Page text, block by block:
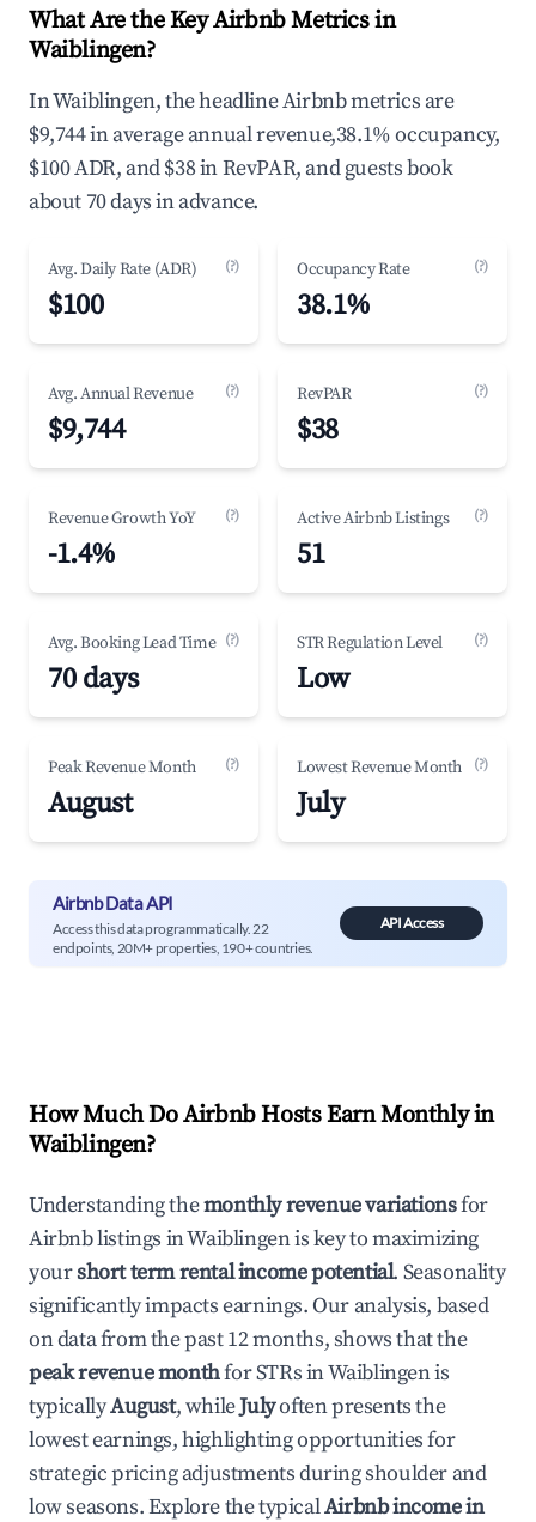
What Are the Key Airbnb Metrics in
Waiblingen?
In Waiblingen, the headline Airbnb metrics are
$9,744 in average annual revenue,38.1% occupancy,
$100 ADR, and $38 in RevPAR, and guests book
about 70 days in advance.
Avg. Daily Rate (ADR) (?)
$100
Occupancy Rate (?)
38.1%
Avg. Annual Revenue (?)
$9,744
RevPAR (?)
$38
Revenue Growth YoY (?)
-1.4%
Active Airbnb Listings (?)
51
Avg. Booking Lead Time (?)
70 days
STR Regulation Level (?)
Low
Peak Revenue Month (?)
August
Lowest Revenue Month (?)
July
Airbnb Data API
Access this data programmatically. 22
endpoints, 20M+ properties, 190+ countries.
API Access
How Much Do Airbnb Hosts Earn Monthly in
Waiblingen?
Understanding themonthly revenue variationsfor
Airbnb listings inWaiblingenis key to maximizing
yourshort term rental income potential. Seasonality
significantly impacts earnings. Our analysis, based
on data from the past 12 months, shows that the
peak revenue monthfor STRs inWaiblingenis
typicallyAugust, whileJulyoften presents the
lowest earnings, highlighting opportunities for
strategic pricing adjustments during shoulder and
low seasons. Explore the typicalAirbnb income in